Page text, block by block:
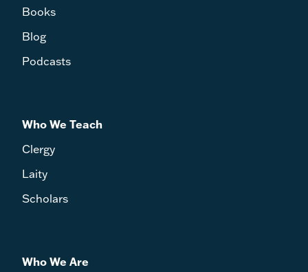
Books
Blog
Podcasts
Who We Teach
Clergy
Laity
Scholars
Who We Are